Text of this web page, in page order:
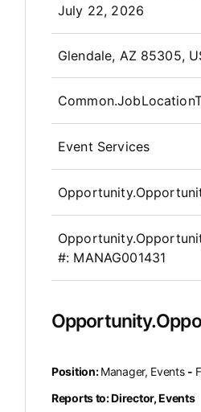
July 22, 2026
Glendale, AZ 85305,
Event Services
#: MANAG001431
Position:Manager, Events -
Reports to: Director, Events